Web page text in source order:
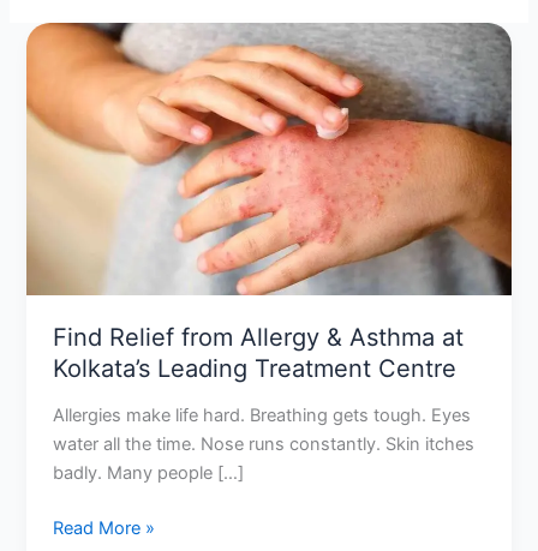
Find Relief from Allergy & Asthma at
Kolkata’s Leading Treatment Centre
Allergies make life hard. Breathing gets tough. Eyes
water all the time. Nose runs constantly. Skin itches
badly. Many people […]
Find
Relief
Allergy
Treatment
Centre
Read More »